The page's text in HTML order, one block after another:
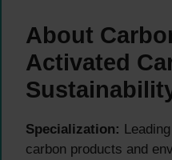
About
Activated
Specialization:
carbon products and